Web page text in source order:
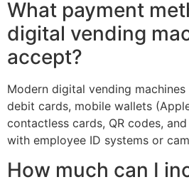
What payment
digital vending
accept?
Modern digital vending
debit cards, mobile wallets
contactless cards, QR codes,
with employee ID systems or
How much can I